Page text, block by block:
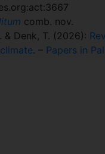
comb. nov.
& Denk, T. (2026):
. – Papers in